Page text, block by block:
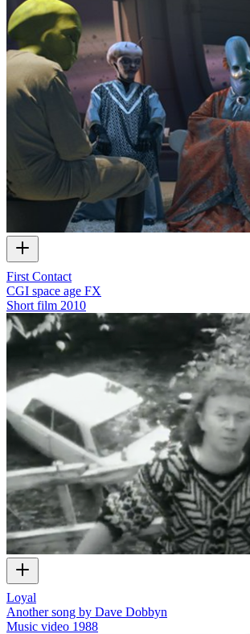
First Contact
CGI space age FX
Short film 2010
Loyal
Another song by Dave Dobbyn
Music video 1988